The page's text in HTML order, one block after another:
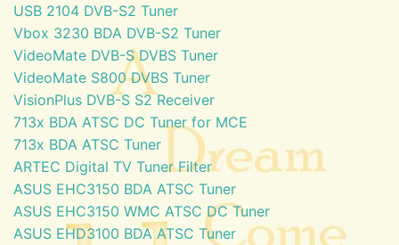
USB 2104 DVB-S2 Tuner
Vbox 3230 BDA DVB-S2 Tuner
VideoMate DVB-S DVBS Tuner
VideoMate S800 DVBS Tuner
VisionPlus DVB-S S2 Receiver
713x BDA ATSC DC Tuner for MCE
713x BDA ATSC Tuner
ARTEC Digital TV Tuner Filter
ASUS EHC3150 BDA ATSC Tuner
ASUS EHC3150 WMC ATSC DC Tuner
ASUS EHD3100 BDA ATSC Tuner